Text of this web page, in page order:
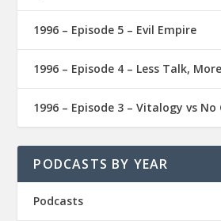
1996 – Episode 5 – Evil Empire
1996 – Episode 4 – Less Talk,
1996 – Episode 3 – Vitalogy vs No
PODCASTS BY YEAR
Podcasts